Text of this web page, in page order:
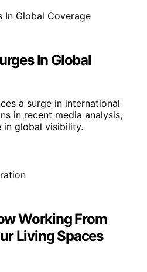
In Global
a surge in international
in recent media analysis,
in global visibility.
Working From
Living Spaces